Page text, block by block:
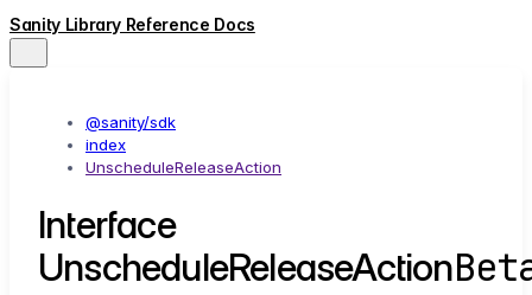
Sanity Library Reference Docs
@sanity/sdk
index
UnscheduleReleaseAction
Interface
UnscheduleReleaseAction